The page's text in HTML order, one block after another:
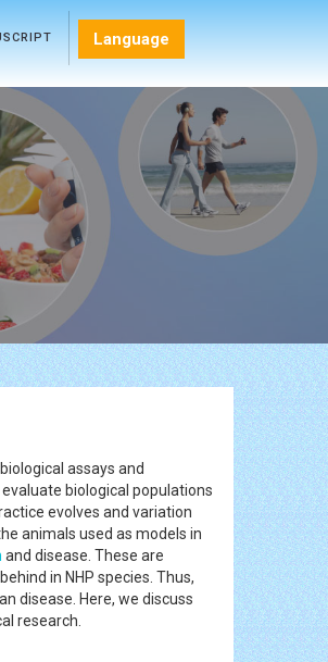
Language
assays and
biological populations
evolves and variation
animals used as models in
and disease. These are
in NHP species. Thus,
disease. Here, we discuss
research.